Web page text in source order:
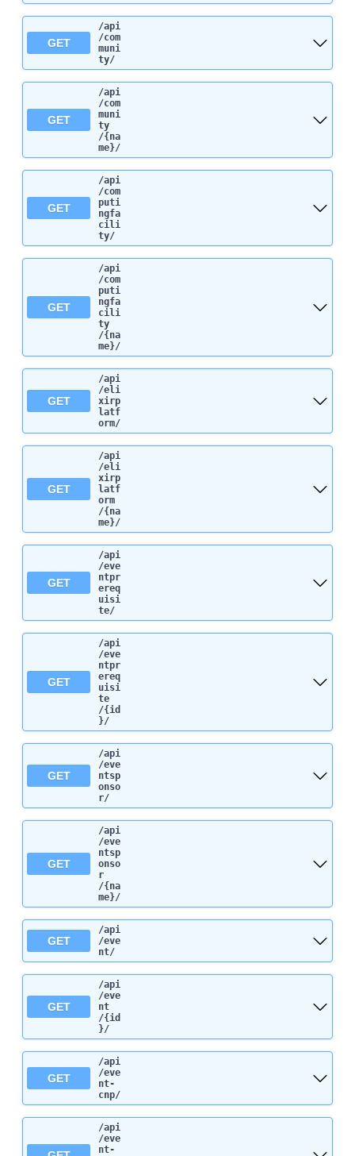
GET
/api
/com
muni
ty/
GET
/api
/com
muni
ty
/{na
me}/
GET
/api
/com
puti
ngfa
cili
ty/
GET
/api
/com
puti
ngfa
cili
ty
/{na
me}/
GET
/api
/eli
xirp
latf
orm/
GET
/api
/eli
xirp
latf
orm
/{na
me}/
GET
/api
/eve
ntpr
ereq
uisi
te/
GET
/api
/eve
ntpr
ereq
uisi
te
/{id
}/
GET
/api
/eve
ntsp
onso
r/
GET
/api
/eve
ntsp
onso
r
/{na
me}/
GET
/api
/eve
nt/
GET
/api
/eve
nt
/{id
}/
GET
/api
/eve
nt-
cnp/
/api
/eve
nt-